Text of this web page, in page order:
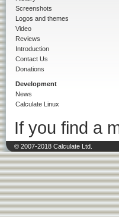
Screenshots
Logos and themes
Video
Reviews
Introduction
Contact Us
Donations
Development
News
Calculate Linux
If you find a
© 2007-2018 Calculate Ltd.